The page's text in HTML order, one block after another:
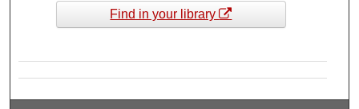
Find in your library